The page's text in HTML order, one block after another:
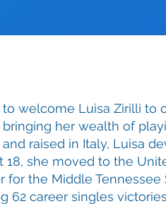
welcome Luisa Zirilli to
bringing her wealth of
raised in Italy, Luisa
18, she moved to the
for the Middle Tennessee
62 career singles